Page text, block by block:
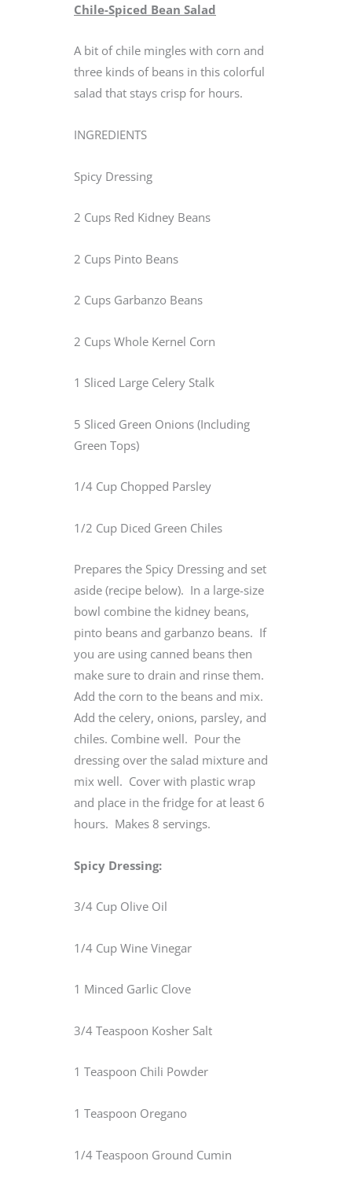
Chile-Spiced Bean Salad
A bit of chile mingles with corn and
three kinds of beans in this colorful
salad that stays crisp for hours.
INGREDIENTS
Spicy Dressing
2 Cups Red Kidney Beans
2 Cups Pinto Beans
2 Cups Garbanzo Beans
2 Cups Whole Kernel Corn
1 Sliced Large Celery Stalk
5 Sliced Green Onions (Including
Green Tops)
1/4 Cup Chopped Parsley
1/2 Cup Diced Green Chiles
Prepares the Spicy Dressing and set
aside (recipe below). In a large-size
bowl combine the kidney beans,
pinto beans and garbanzo beans. If
you are using canned beans then
make sure to drain and rinse them.
Add the corn to the beans and mix.
Add the celery, onions, parsley, and
chiles. Combine well. Pour the
dressing over the salad mixture and
mix well. Cover with plastic wrap
and place in the fridge for at least 6
hours. Makes 8 servings.
Spicy Dressing:
3/4 Cup Olive Oil
1/4 Cup Wine Vinegar
1 Minced Garlic Clove
3/4 Teaspoon Kosher Salt
1 Teaspoon Chili Powder
1 Teaspoon Oregano
1/4 Teaspoon Ground Cumin